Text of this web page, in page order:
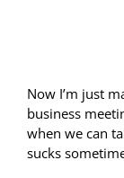
Now I’m just
business
when we can
sucks